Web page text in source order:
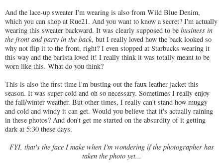
And the lace-up sweater I'm wearing is also from Wild Blue Denim,
which you can shop at Rue21. And you want to know a secret? I'm actually
wearing this sweater backward. It was clearly supposed to be business in
the front and party in the back, but I really loved how the back looked so
why not flip it to the front, right? I even stopped at Starbucks wearing it
this way and the barista loved it! I really think it was totally meant to be
worn like this. What do you think?
This is also the first time I'm busting out the faux leather jacket this
season. It was super cold and oh so necessary. Sometimes I really enjoy
the fall/winter weather. But other times, I really can't stand how muggy
and cold and windy it can get. Would you believe that it's actually raining
in these photos? And don't get me started on the absurdity of it getting
dark at 5:30 these days.
FYI, that's the face I make when I'm wondering if the photographer has
taken the photo yet...